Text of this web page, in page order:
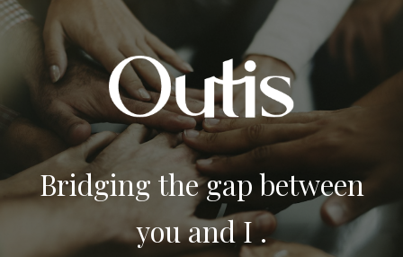
Bridging the gap between
you and I .